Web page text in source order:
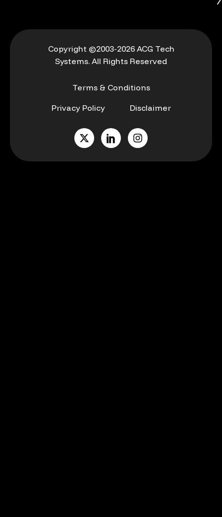
Copyright ©2003-2026 ACG Tech
Systems. All Rights Reserved
Terms & Conditions
Privacy Policy Disclaimer